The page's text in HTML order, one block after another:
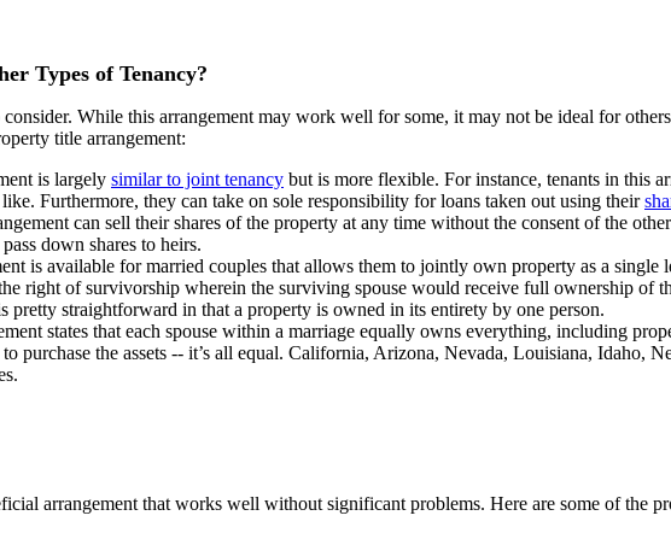
Types of Tenancy?
While this arrangement may work well for some, it may not be ideal for
title arrangement:
is largely similar to joint tenancy but is more flexible. For instance, tenants in this
Furthermore, they can take on sole responsibility for loans taken out using their
can sell their shares of the property at any time without the consent of the
down shares to heirs.
is available for married couples that allows them to jointly own property as a single
right of survivorship wherein the surviving spouse would receive full ownership of
pretty straightforward in that a property is owned in its entirety by one person.
states that each spouse within a marriage equally owns everything, including
purchase the assets -- it’s all equal. California, Arizona, Nevada, Louisiana, Idaho,
arrangement that works well without significant problems. Here are some of the